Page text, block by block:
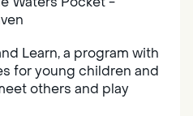
Learn, a program with
for young children and
others and play